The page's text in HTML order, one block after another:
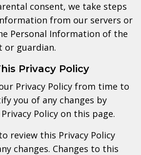
consent, we take steps
from our servers or
Personal Information of the
or guardian.
Privacy Policy
Privacy Policy from time to
you of any changes by
Policy on this page.
review this Privacy Policy
changes. Changes to this